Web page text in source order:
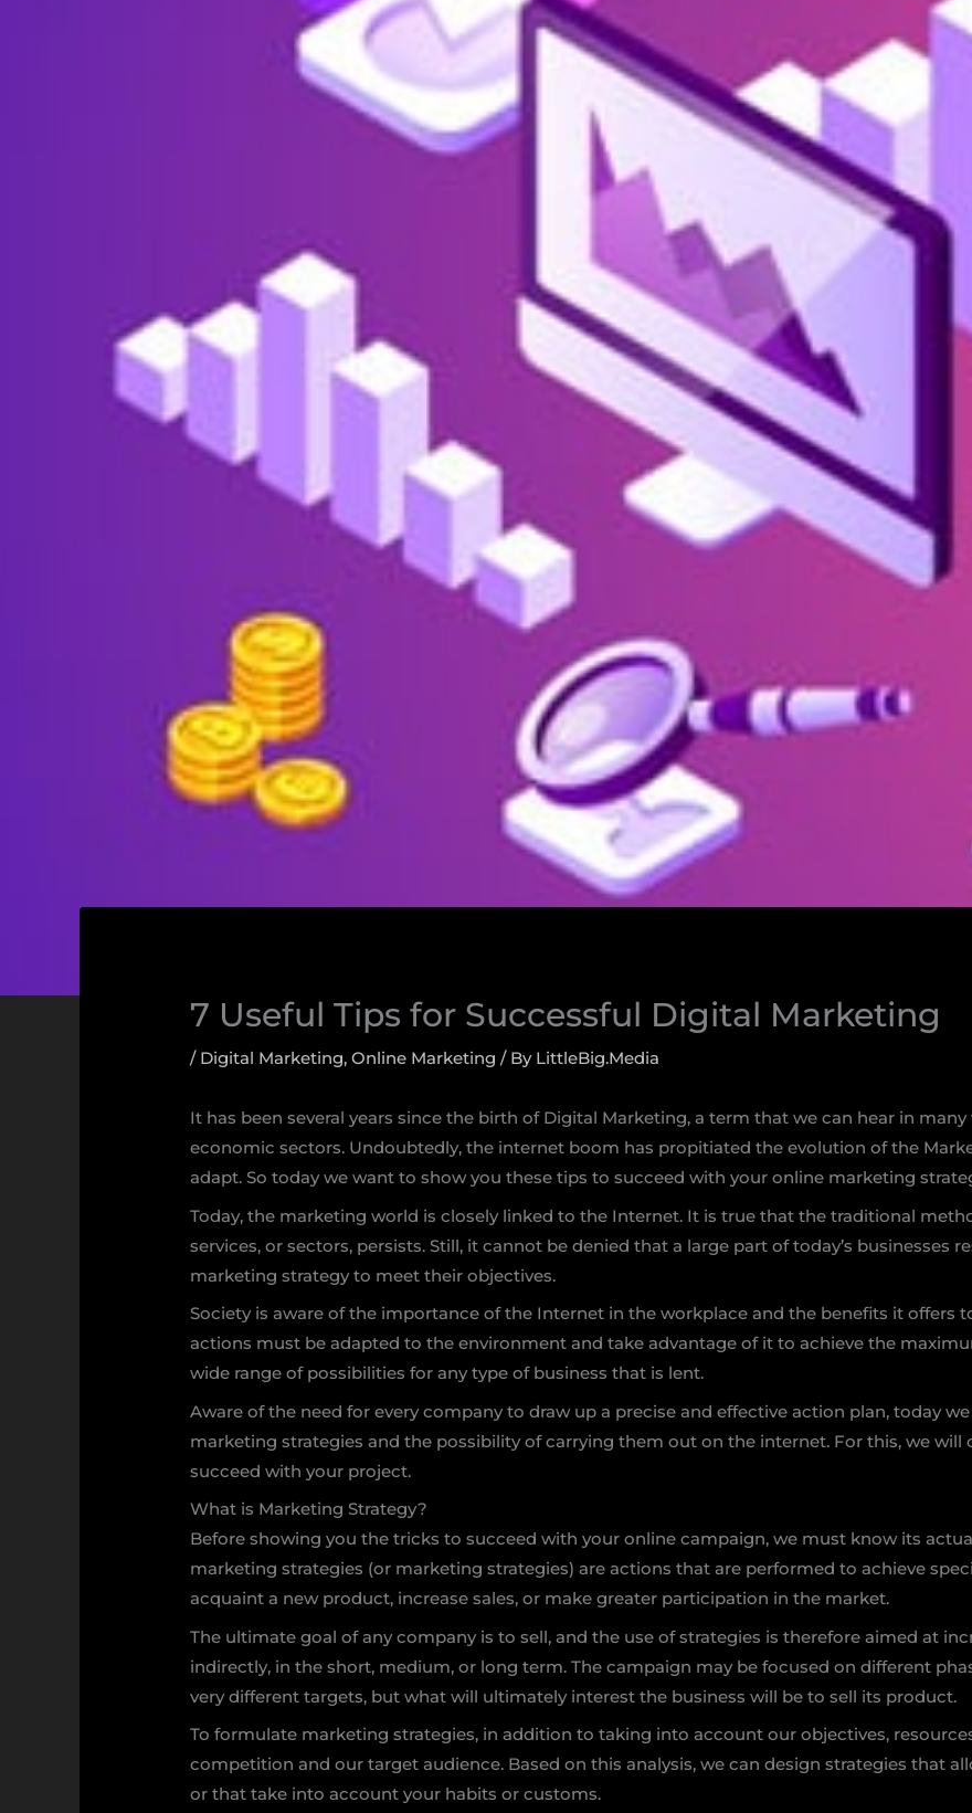
7 Useful Tips for Successful Digital Marketing
/ Digital Marketing,Online Marketing / By LittleBig.Media
It has been several years since the birth of Digital Marketing, a term that we can hear in
economic sectors. Undoubtedly, the internet boom has propitiated the evolution of the
adapt. So today we want to show you these tips to succeed with your online marketing
Today, the marketing world is closely linked to the Internet. It is true that the traditional
services, or sectors, persists. Still, it cannot be denied that a large part of today’s businesses
marketing strategy to meet their objectives.
Society is aware of the importance of the Internet in the workplace and the benefits it offers
actions must be adapted to the environment and take advantage of it to achieve the
wide range of possibilities for any type of business that is lent.
Aware of the need for every company to draw up a precise and effective action plan, today
marketing strategies and the possibility of carrying them out on the internet. For this, we will
succeed with your project.
What is Marketing Strategy?
Before showing you the tricks to succeed with your online campaign, we must know its
marketing strategies (or marketing strategies) are actions that are performed to achieve
acquaint a new product, increase sales, or make greater participation in the market.
The ultimate goal of any company is to sell, and the use of strategies is therefore aimed at
indirectly, in the short, medium, or long term. The campaign may be focused on different
very different targets, but what will ultimately interest the business will be to sell its product.
To formulate marketing strategies, in addition to taking into account our objectives,
competition and our target audience. Based on this analysis, we can design strategies that
or that take into account your habits or customs.